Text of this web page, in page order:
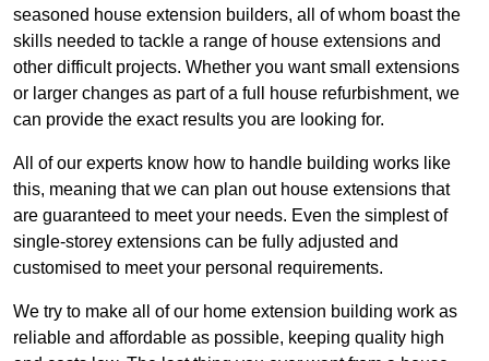
seasoned house extension builders, all of whom boast the
skills needed to tackle a range of house extensions and
other difficult projects. Whether you want small extensions
or larger changes as part of a full house refurbishment, we
can provide the exact results you are looking for.
All of our experts know how to handle building works like
this, meaning that we can plan out house extensions that
are guaranteed to meet your needs. Even the simplest of
single-storey extensions can be fully adjusted and
customised to meet your personal requirements.
We try to make all of our home extension building work as
reliable and affordable as possible, keeping quality high